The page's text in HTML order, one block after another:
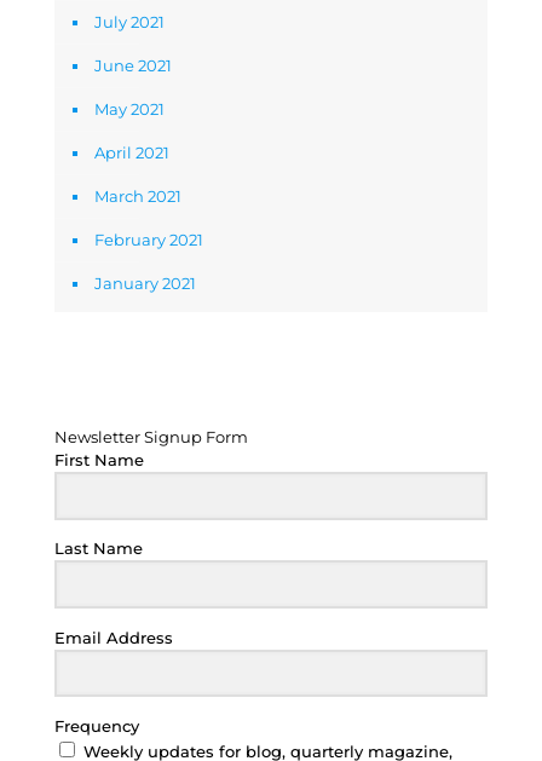
July 2021
June 2021
May 2021
April 2021
March 2021
February 2021
January 2021
Newsletter Signup Form
First Name
Last Name
Email Address
Frequency
Weekly updates for blog, quarterly magazine,